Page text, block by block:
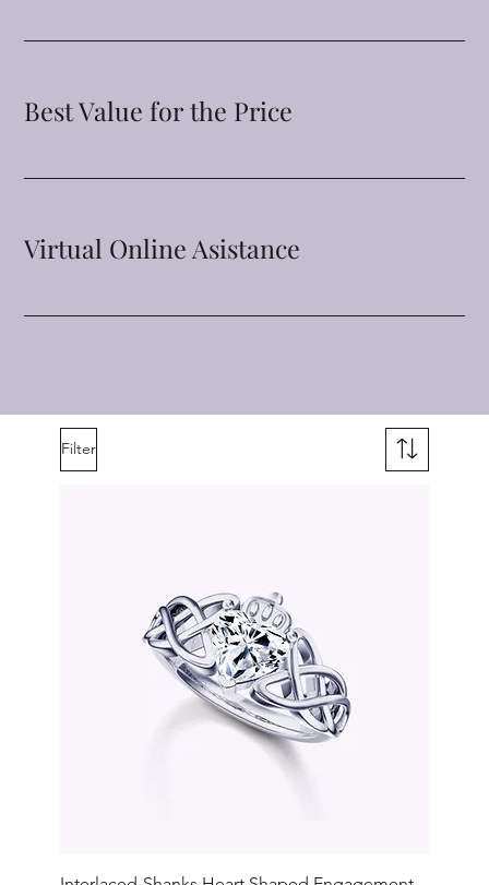
Best Value for the Price
Virtual Online Asistance
Filter